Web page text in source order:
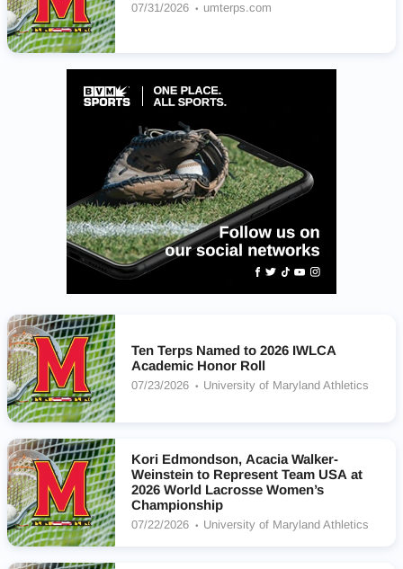
07/31/2026 umterps.com
Ten Terps Named to 2026 IWLCA
Academic Honor Roll
07/23/2026 University of Maryland Athletics
Kori Edmondson, Acacia Walker-
Weinstein to Represent Team USA at
2026 World Lacrosse Women’s
Championship
07/22/2026 University of Maryland Athletics